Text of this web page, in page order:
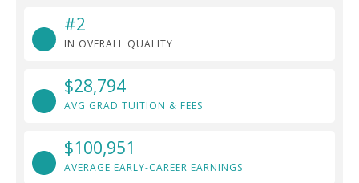
#2
IN OVERALL QUALITY
$28,794
AVG GRAD TUITION & FEES
$100,951
AVERAGE EARLY-CAREER EARNINGS